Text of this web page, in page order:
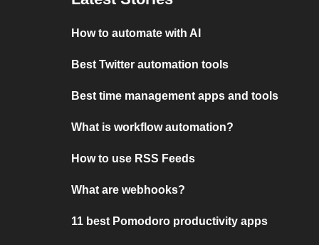
How to automate with AI
Best Twitter automation tools
Best time management apps and tools
What is workflow automation?
How to use RSS Feeds
What are webhooks?
11 best Pomodoro productivity apps